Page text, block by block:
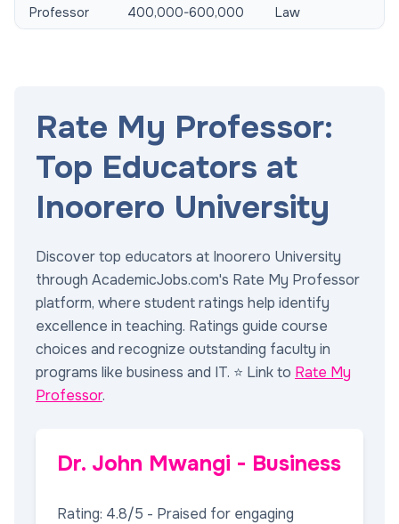
Professor 400,000-600,000 Law
Rate My Professor:
Top Educators at
Inoorero University
Discover top educators at Inoorero University
through AcademicJobs.com's Rate My Professor
platform, where student ratings help identify
excellence in teaching. Ratings guide course
choices and recognize outstanding faculty in
programs like business and IT. ⭐ Link to Rate My
Professor.
Dr. John Mwangi - Business
Rating: 4.8/5 - Praised for engaging